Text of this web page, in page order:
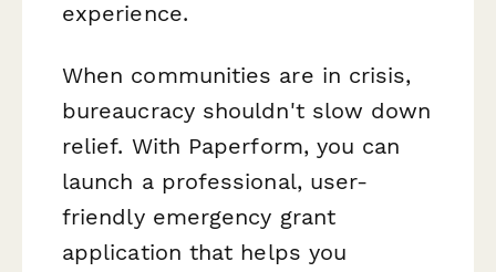
experience.
When communities are in crisis,
bureaucracy shouldn't slow down
relief. With Paperform, you can
launch a professional, user-
friendly emergency grant
application that helps you